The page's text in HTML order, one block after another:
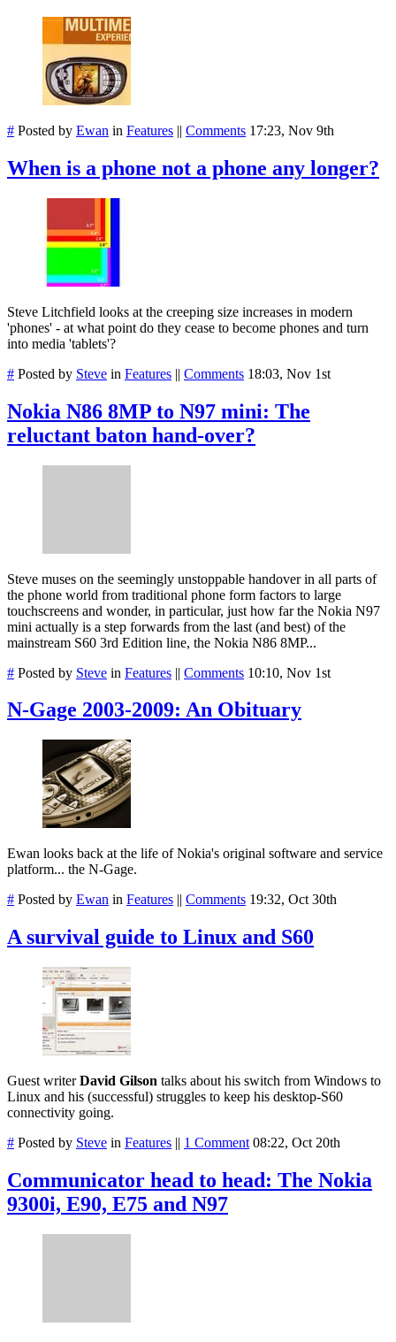
# Posted by Ewan in Features || Comments 17:23, Nov 9th
When is a phone not a phone any longer?
Steve Litchfield looks at the creeping size increases in modern
'phones' - at what point do they cease to become phones and turn
into media 'tablets'?
# Posted by Steve in Features || Comments 18:03, Nov 1st
Nokia N86 8MP to N97 mini: The
reluctant baton hand-over?
Steve muses on the seemingly unstoppable handover in all parts of
the phone world from traditional phone form factors to large
touchscreens and wonder, in particular, just how far the Nokia N97
mini actually is a step forwards from the last (and best) of the
mainstream S60 3rd Edition line, the Nokia N86 8MP...
# Posted by Steve in Features || Comments 10:10, Nov 1st
N-Gage 2003-2009: An Obituary
Ewan looks back at the life of Nokia's original software and service
platform... the N-Gage.
# Posted by Ewan in Features || Comments 19:32, Oct 30th
A survival guide to Linux and S60
Guest writerDavid Gilson talks about his switch from Windows to
Linux and his (successful) struggles to keep his desktop-S60
connectivity going.
# Posted by Steve in Features || 1 Comment 08:22, Oct 20th
Communicator head to head: The Nokia
9300i, E90, E75 and N97